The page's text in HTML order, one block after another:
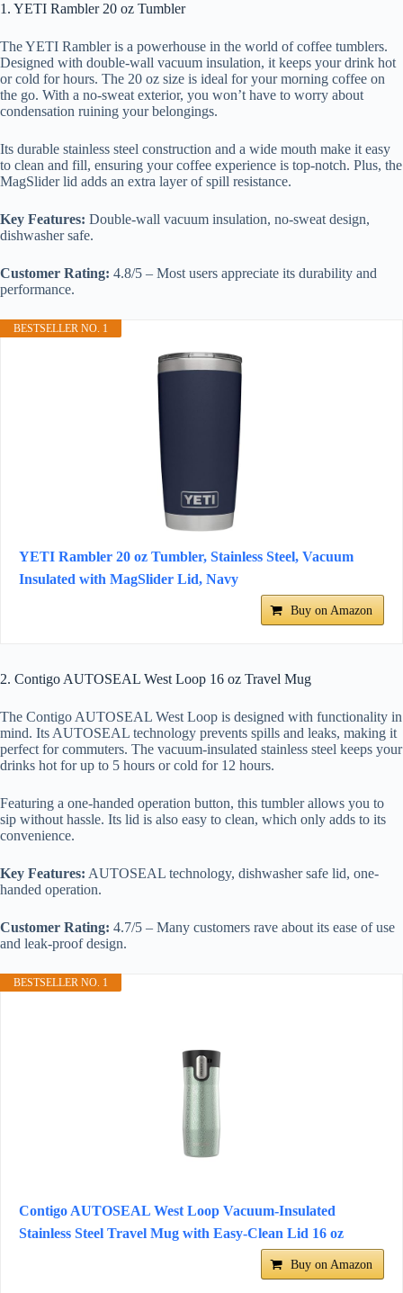
1. YETI Rambler 20 oz Tumbler
The YETI Rambler is a powerhouse in the world of coffee tumblers.
Designed with double-wall vacuum insulation, it keeps your drink hot
or cold for hours. The 20 oz size is ideal for your morning coffee on
the go. With a no-sweat exterior, you won’t have to worry about
condensation ruining your belongings.
Its durable stainless steel construction and a wide mouth make it easy
to clean and fill, ensuring your coffee experience is top-notch. Plus, the
MagSlider lid adds an extra layer of spill resistance.
Key Features: Double-wall vacuum insulation, no-sweat design,
dishwasher safe.
Customer Rating: 4.8/5 – Most users appreciate its durability and
performance.
BESTSELLER NO. 1
YETI Rambler 20 oz Tumbler, Stainless Steel, Vacuum
Insulated with MagSlider Lid, Navy
Buy on Amazon
2. Contigo AUTOSEAL West Loop 16 oz Travel Mug
The Contigo AUTOSEAL West Loop is designed with functionality in
mind. Its AUTOSEAL technology prevents spills and leaks, making it
perfect for commuters. The vacuum-insulated stainless steel keeps your
drinks hot for up to 5 hours or cold for 12 hours.
Featuring a one-handed operation button, this tumbler allows you to
sip without hassle. Its lid is also easy to clean, which only adds to its
convenience.
Key Features: AUTOSEAL technology, dishwasher safe lid, one-
handed operation.
Customer Rating: 4.7/5 – Many customers rave about its ease of use
and leak-proof design.
BESTSELLER NO. 1
Contigo AUTOSEAL West Loop Vacuum-Insulated
Stainless Steel Travel Mug with Easy-Clean Lid 16 oz
Buy on Amazon